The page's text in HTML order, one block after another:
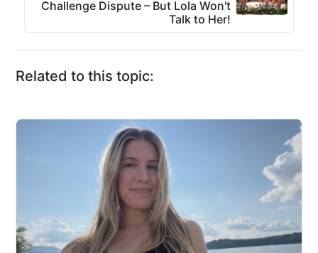
Challenge Dispute – But Lola Won't
Talk to Her!
Related to this topic: